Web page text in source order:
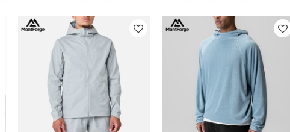
for your brand.
collections.